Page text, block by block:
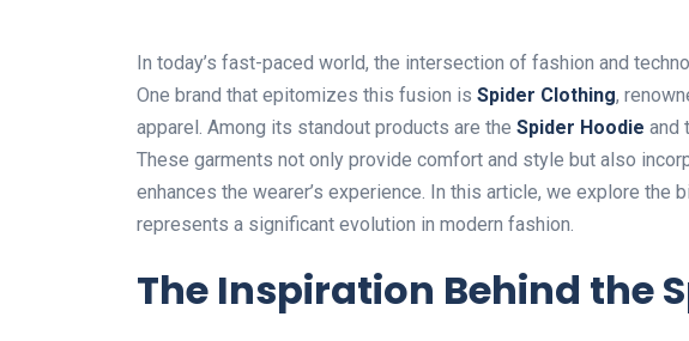
In today’s fast-paced world, the intersection of fashion and
One brand that epitomizes this fusion is Spider Clothing,
apparel. Among its standout products are the Spider Hoodie and
These garments not only provide comfort and style but also
enhances the wearer’s experience. In this article, we explore the
represents a significant evolution in modern fashion.
The Inspiration Behind the